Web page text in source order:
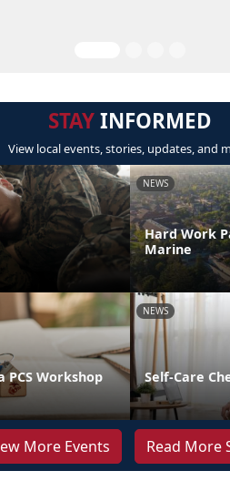
STAYINFORMED
View local events, stories, updates, and
NEWS
Hard Work
Marine
PCS Workshop
NEWS
Self-Care
More Events Read More